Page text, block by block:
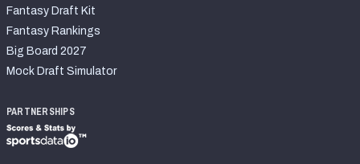
Fantasy Draft Kit
Fantasy Rankings
Big Board 2027
Mock Draft Simulator
PARTNERSHIPS